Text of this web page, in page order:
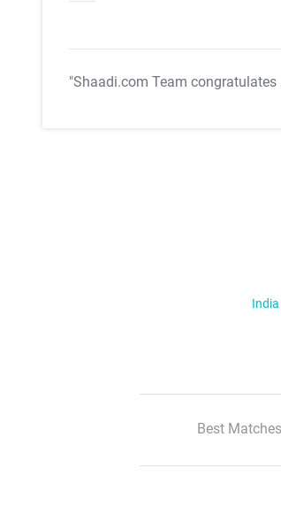
"Shaadi.com Team congratulates
India
Best Matches